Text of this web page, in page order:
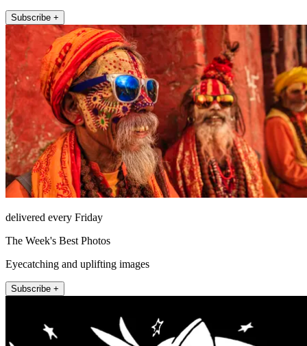
Subscribe +
delivered every Friday
The Week's Best Photos
Eyecatching and uplifting images
Subscribe +